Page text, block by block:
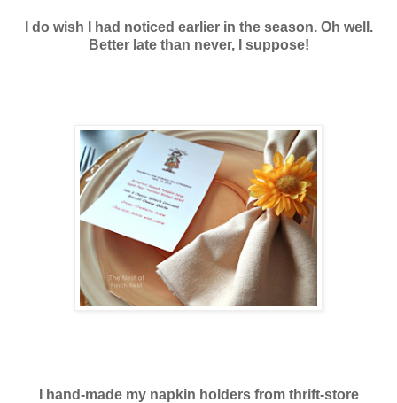
I do wish I had noticed earlier in the season. Oh well.
Better late than never, I suppose!
I hand-made my napkin holders from thrift-store